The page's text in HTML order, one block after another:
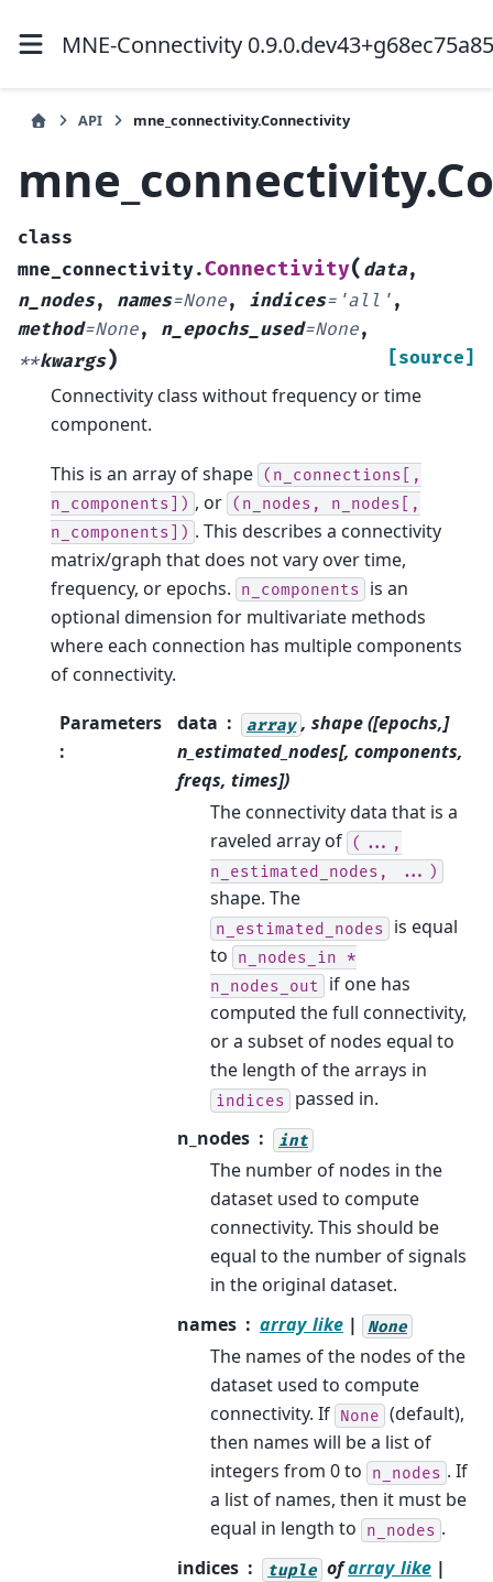
MNE-Connectivity
API mne_connectivity.Connectivity
class
mne_connectivity.Connectivity( data,
n_nodes, names=None, indices= 'all' ,
method=None, n_epochs_used=None,
**kwargs) [source]
Connectivity class without frequency or time
component.
This is an array of shape (n_connections[,
n_components]) , or (n_nodes,
n_nodes[,
n_components]) . This describes a connectivity
matrix/graph that does not vary over time,
frequency, or epochs.
n_components
is an
optional dimension for multivariate methods
where each connection has multiple components
of connectivity.
Parameters
:
data array , shape ([epochs,]
n_estimated_nodes[, components,
freqs, times])
The connectivity data that is a
raveled array of (...,
n_estimated_nodes,
...)
shape. The
n_estimated_nodes
is equal
to
n_nodes_in
*
n_nodes_out
if one has
computed the full connectivity,
or a subset of nodes equal to
the length of the arrays in
indices
passed in.
n_nodes
int
The number of nodes in the
dataset used to compute
connectivity. This should be
equal to the number of signals
in the original dataset.
names
array_like | None
The names of the nodes of the
dataset used to compute
connectivity. If None (default),
then names will be a list of
integers from 0 to
n_nodes . If
a list of names, then it must be
equal in length to
n_nodes .
indices
tuple ofarray_like |